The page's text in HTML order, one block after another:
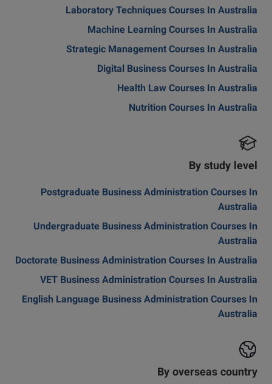
Laboratory Techniques Courses In Australia
Machine Learning Courses In Australia
Strategic Management Courses In Australia
Digital Business Courses In Australia
Health Law Courses In Australia
Nutrition Courses In Australia
By study level
Postgraduate Business Administration Courses In
Australia
Undergraduate Business Administration Courses In
Australia
Doctorate Business Administration Courses In Australia
VET Business Administration Courses In Australia
English Language Business Administration Courses In
Australia
By overseas country